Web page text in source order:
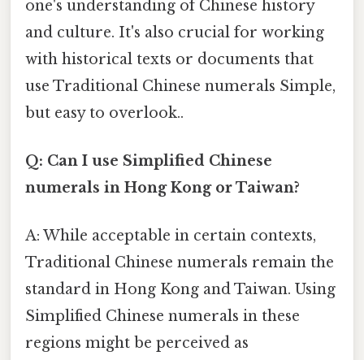
one's understanding of Chinese history
and culture. It's also crucial for working
with historical texts or documents that
use Traditional Chinese numerals Simple,
but easy to overlook..
Q: Can I use Simplified Chinese
numerals in Hong Kong or Taiwan?
A: While acceptable in certain contexts,
Traditional Chinese numerals remain the
standard in Hong Kong and Taiwan. Using
Simplified Chinese numerals in these
regions might be perceived as